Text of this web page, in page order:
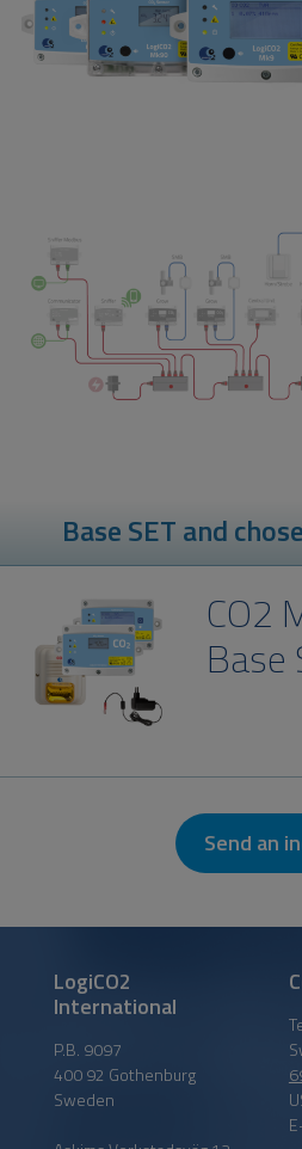
Base SET and
CO2
Base
Send an
LogiCO2
International
P.B. 9097
400 92 Gothenburg
Sweden